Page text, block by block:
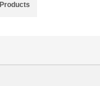
Products